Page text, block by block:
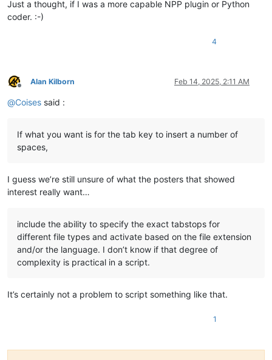
Just a thought, if I was a more capable NPP plugin or Python
coder. :-)
4
Offline
Alan Kilborn Feb 14, 2025, 2:11 AM
@Coises said :
If what you want is for the tab key to insert a number of
spaces,
I guess we’re still unsure of what the posters that showed
interest really want…
include the ability to specify the exact tabstops for
different file types and activate based on the file extension
and/or the language. I don’t know if that degree of
complexity is practical in a script.
It’s certainly not a problem to script something like that.
1